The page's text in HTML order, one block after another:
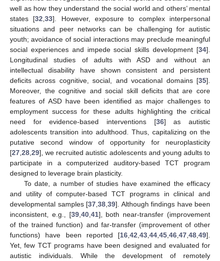
well as how they understand the social world and others’ mental
states [32 ,33]. However, exposure to complex interpersonal
situations and peer networks can be challenging for autistic
youth; avoidance of social interactions may preclude meaningful
social experiences and impede social skills development [34].
Longitudinal studies of adults with ASD and without an
intellectual disability have shown consistent and persistent
deficits across cognitive, social, and vocational domains [35].
Moreover, the cognitive and social skill deficits that are core
features of ASD have been identified as major challenges to
employment success for these adults highlighting the critical
need for evidence-based interventions [36] as autistic
adolescents transition into adulthood. Thus, capitalizing on the
putative second window of opportunity for neuroplasticity
[27 28 29], we recruited autistic adolescents and young adults to
participate in a computerized auditory-based TCT program
designed to leverage brain plasticity.
To date, a number of studies have examined the efficacy
and utility of computer-based TCT programs in clinical and
developmental samples [37 38 39]. Although findings have been
inconsistent, e.g., [39, 40, 41], both near-transfer (improvement
of the trained function) and far-transfer (improvement of other
functions) have been reported [16 42 43 44 45 46 47 48 49].
Yet, few TCT programs have been designed and evaluated for
autistic individuals. While the development of remotely